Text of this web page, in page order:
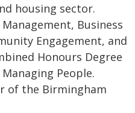
housing sector.
Business
Engagement, and
Honours Degree
People.
of the Birmingham